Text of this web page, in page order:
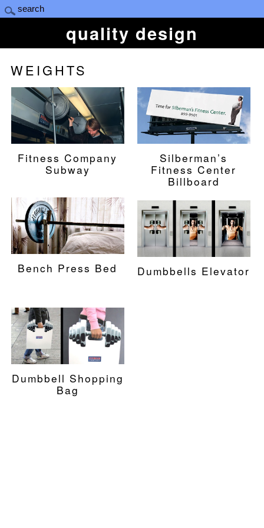
quality design
WEIGHTS
Fitness Company
Subway
Silberman’s
Fitness Center
Billboard
Bench Press Bed Dumbbells Elevator
Dumbbell Shopping
Bag